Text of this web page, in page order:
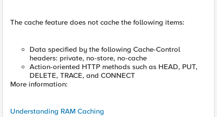
The cache feature does not cache the following items:
Data specified by the following Cache-Control
headers: private, no-store, no-cache
Action-oriented HTTP methods such as HEAD, PUT,
DELETE, TRACE, and CONNECT
More information:
Understanding RAM Caching